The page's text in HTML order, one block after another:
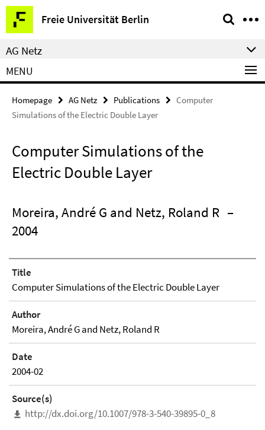
Springe
direkt
zu
Inhalt
Freie Universität Berlin
Service
Navigation
AG Netz
MENU
Homepage AG Netz Publications
Computer
Simulations of the Electric Double Layer
Computer Simulations of the
Electric Double Layer
Moreira, André G and Netz, Roland R –
2004
Title
Computer Simulations of the Electric Double Layer
Author
Moreira, André G and Netz, Roland R
Date
2004-02
Source(s)
http://dx.doi.org/10.1007/978-3-540-39895-0_8